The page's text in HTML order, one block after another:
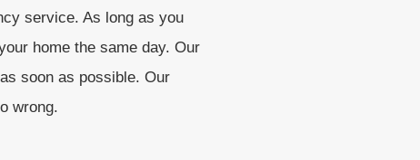
service. As long as you
home the same day. Our
soon as possible. Our
wrong.